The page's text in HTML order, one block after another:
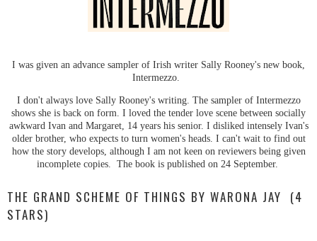
I was given an advance sampler of Irish writer Sally Rooney's new book,
Intermezzo.
I don't always love Sally Rooney's writing. The sampler of Intermezzo
shows she is back on form. I loved the tender love scene between socially
awkward Ivan and Margaret, 14 years his senior. I disliked intensely Ivan's
older brother, who expects to turn women's heads. I can't wait to find out
how the story develops, although I am not keen on reviewers being given
incomplete copies. The book is published on 24 September.
THE GRAND SCHEME OF THINGS BY WARONA JAY (4
STARS)